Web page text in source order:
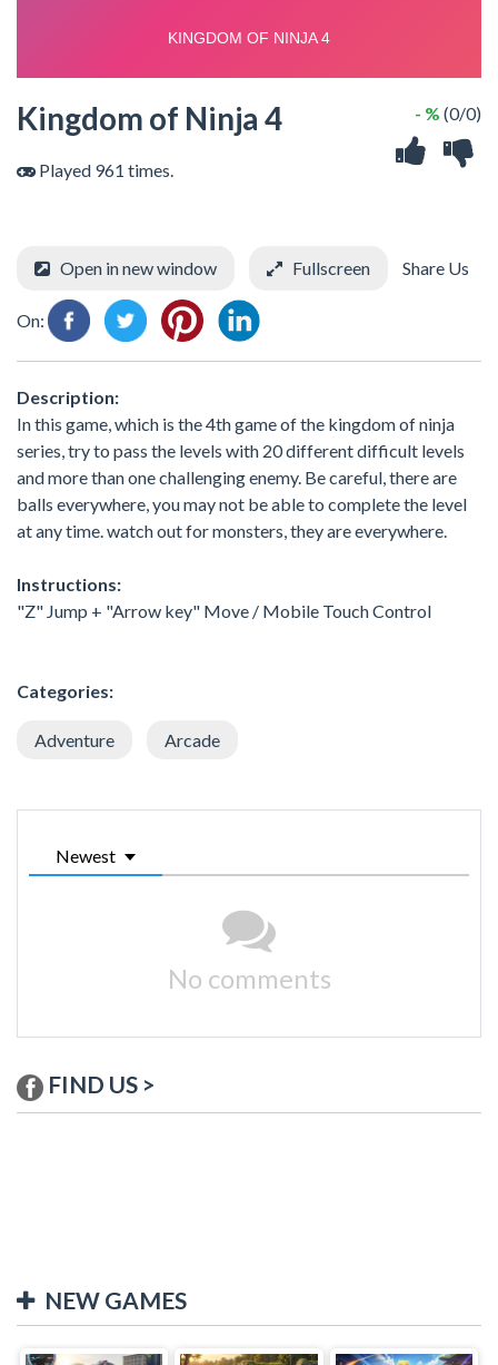
Kingdom of Ninja 4
Played 961 times.
- % (0/0)
Open in new window Fullscreen Share Us
On:
Description:
In this game, which is the 4th game of the kingdom of ninja
series, try to pass the levels with 20 different difficult levels
and more than one challenging enemy. Be careful, there are
balls everywhere, you may not be able to complete the level
at any time. watch out for monsters, they are everywhere.
Instructions:
"Z" Jump + "Arrow key" Move / Mobile Touch Control
Categories:
Adventure Arcade
Newest
No comments
FIND US >
NEW GAMES